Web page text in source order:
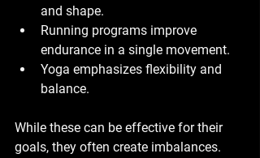
and shape.
Running programs improve
endurance in a single movement.
Yoga emphasizes flexibility and
balance.
While these can be effective for their
goals, they often create imbalances.